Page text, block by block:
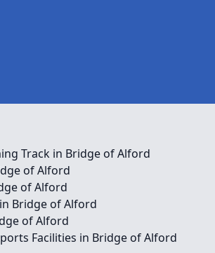
Track in Bridge of Alford
of Alford
of Alford
Bridge of Alford
of Alford
Facilities in Bridge of Alford